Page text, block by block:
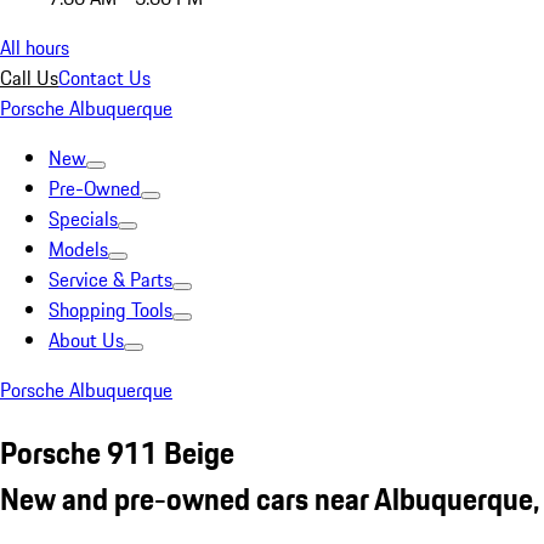
All hours
Call UsContact Us
Porsche Albuquerque
New
Pre-Owned
Specials
Models
Service & Parts
Shopping Tools
About Us
Porsche Albuquerque
Porsche 911 Beige
New and pre-owned cars near